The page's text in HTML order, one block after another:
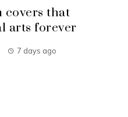
covers that
arts forever
7 days ago